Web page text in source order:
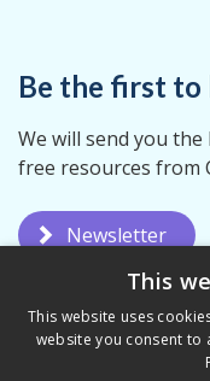
Be the first to
We will send you
free resources from
Newsletter
This
This website uses
website you consent to